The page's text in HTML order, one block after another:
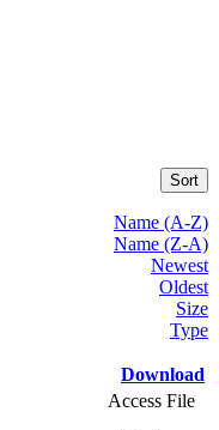
Sort
Name (A-Z)
Name (Z-A)
Newest
Oldest
Size
Type
Download
Access File